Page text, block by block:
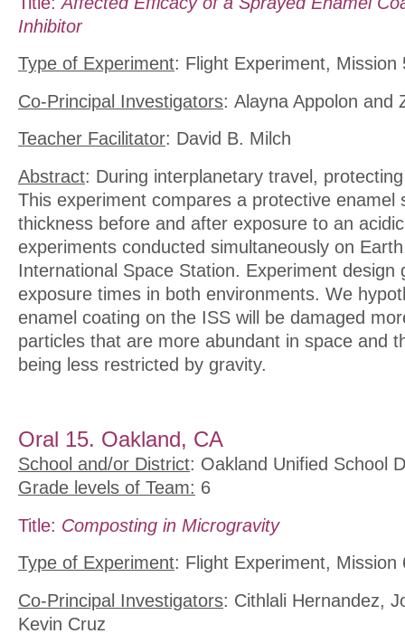
Inhibitor
Type of Experiment: Flight Experiment, Mission
Co-Principal Investigators: Alayna Appolon and
Teacher Facilitator: David B. Milch
Abstract: During interplanetary travel,
This experiment compares a protective enamel
thickness before and after exposure to an
experiments conducted simultaneously on
International Space Station. Experiment design
exposure times in both environments. We
enamel coating on the ISS will be damaged
particles that are more abundant in space and
being less restricted by gravity.
Oral 15. Oakland, CA
School and/or District: Oakland Unified School
Grade levels of Team: 6
Title: Composting in Microgravity
Type of Experiment: Flight Experiment, Mission
Co-Principal Investigators: Cithlali Hernandez,
Kevin Cruz